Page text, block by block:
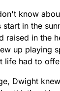
know
start in the
raised in the
up playing
life had to
Dwight